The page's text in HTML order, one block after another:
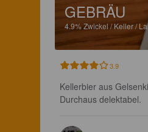
GEBRÄU
4.9%Zwickel / Keller /
3.9
Kellerbier aus
Durchaus delektabel.